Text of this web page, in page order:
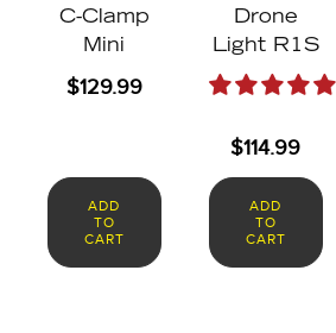
C-Clamp
Mini
$129.99
ADD
TO
CART
Drone
Light R1S
$114.99
ADD
TO
CART